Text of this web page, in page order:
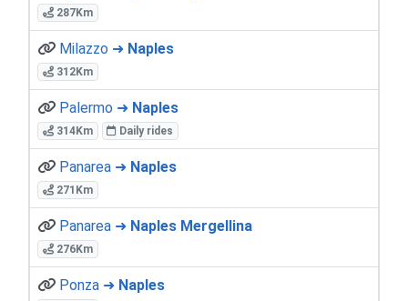
287Km
Milazzo ➜ Naples
312Km
Palermo ➜ Naples
314Km Daily rides
Panarea ➜ Naples
271Km
Panarea ➜ Naples Mergellina
276Km
Ponza ➜ Naples